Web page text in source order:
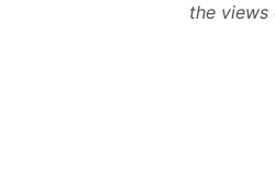
the views